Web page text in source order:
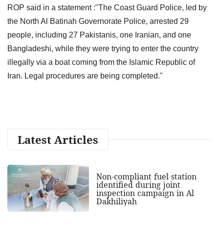
ROP said in a statement :"The Coast Guard Police, led by
the North Al Batinah Governorate Police, arrested 29
people, including 27 Pakistanis, one Iranian, and one
Bangladeshi, while they were trying to enter the country
illegally via a boat coming from the Islamic Republic of
Iran. Legal procedures are being completed."
Latest Articles
Non-compliant fuel station
identified during joint
inspection campaign in Al
Dakhiliyah